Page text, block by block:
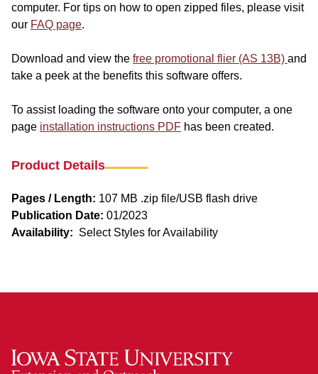
computer. For tips on how to open zipped files, please visit
our FAQ page.
Download and view the free promotional flier (AS 13B) and
take a peek at the benefits this software offers.
To assist loading the software onto your computer, a one
page installation instructions PDF has been created.
Product Details
Pages / Length: 107 MB .zip file/USB flash drive
Publication Date: 01/2023
Availability: Select Styles for Availability